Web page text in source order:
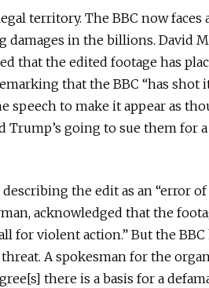
territory. The BBC now faces
in the billions. David
that the edited footage has
that the BBC “has shot
speech to make it appear as
Trump’s going to sue them for
the edit as an “error
acknowledged that the
for violent action.” But the BBC
A spokesman for the
there is a basis for a